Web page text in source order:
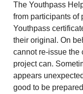
The Youthpass
from participants of
Youthpass
their original. On
cannot re-issue the
project can.
appears
good to be